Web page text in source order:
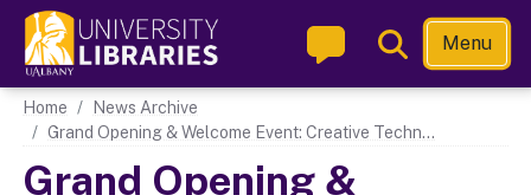
main
content
Toggle
Search
Menu
Main navigation
Home
News Archive
Grand Opening & Welcome Event: Creative Techn...
Grand Opening &